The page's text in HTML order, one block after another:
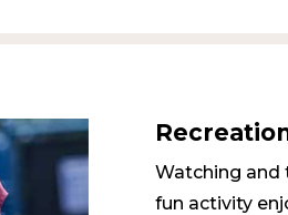
Watching and
fun activity